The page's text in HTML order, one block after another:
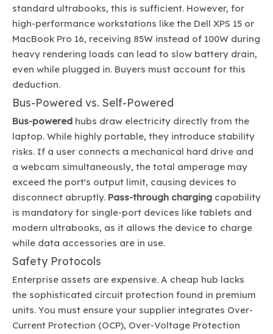
standard ultrabooks, this is sufficient. However, for
high-performance workstations like the Dell XPS 15 or
MacBook Pro 16, receiving 85W instead of 100W during
heavy rendering loads can lead to slow battery drain,
even while plugged in. Buyers must account for this
deduction.
Bus-Powered vs. Self-Powered
Bus-powered hubs draw electricity directly from the
laptop. While highly portable, they introduce stability
risks. If a user connects a mechanical hard drive and
a webcam simultaneously, the total amperage may
exceed the port's output limit, causing devices to
disconnect abruptly. Pass-through charging capability
is mandatory for single-port devices like tablets and
modern ultrabooks, as it allows the device to charge
while data accessories are in use.
Safety Protocols
Enterprise assets are expensive. A cheap hub lacks
the sophisticated circuit protection found in premium
units. You must ensure your supplier integrates Over-
Current Protection (OCP), Over-Voltage Protection